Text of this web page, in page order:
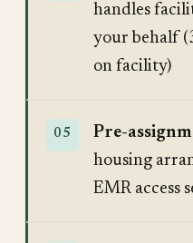
handles
your behalf
on facility)
Pre-
housing
EMR access